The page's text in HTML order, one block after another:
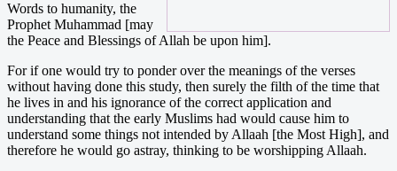
Words to humanity, the
Prophet Muhammad [may
the Peace and Blessings of Allah be upon him].
For if one would try to ponder over the meanings of the verses
without having done this study, then surely the filth of the time that
he lives in and his ignorance of the correct application and
understanding that the early Muslims had would cause him to
understand some things not intended by Allaah [the Most High], and
therefore he would go astray, thinking to be worshipping Allaah.